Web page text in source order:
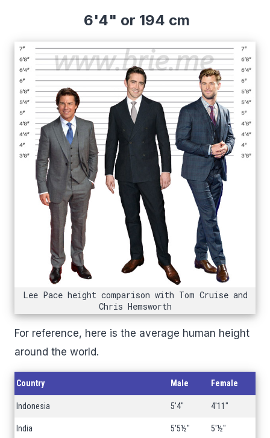
6'4" or 194 cm
Lee Pace height comparison with Tom Cruise and
Chris Hemsworth
For reference, here is the average human height
around the world.
Country Male Female
Indonesia 5'4" 4'11"
India 5'5½" 5'½"